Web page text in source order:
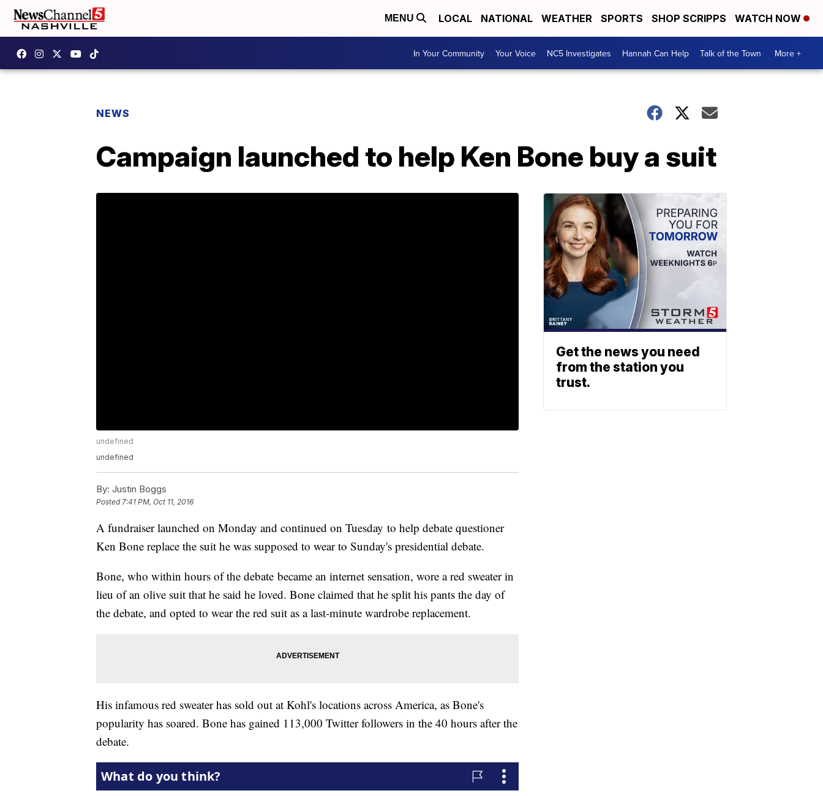
MENU LOCAL NATIONAL WEATHER SPORTS SHOP SCRIPPS WATCH NOW
In Your Community Your Voice NC5 Investigates Hannah Can Help Talk of the Town More +
NEWS
Campaign launched to help Ken Bone buy a suit
undefined
undefined
By: Justin Boggs
Posted7:41 PM, Oct 11, 2016
A fundraiser launched on Monday and continued on Tuesday to help debate questioner
Ken Bone replace the suit he was supposed to wear to Sunday's presidential debate.
Bone, who within hours of the debate became an internet sensation, wore a red sweater in
lieu of an olive suit that he said he loved. Bone claimed that he split his pants the day of
the debate, and opted to wear the red suit as a last-minute wardrobe replacement.
His infamous red sweater has sold out at Kohl's locations across America, as Bone's
popularity has soared. Bone has gained 113,000 Twitter followers in the 40 hours after the
debate.
Get the news you need
from the station you
trust.